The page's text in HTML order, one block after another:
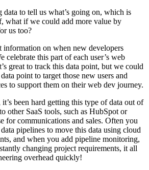
data to tell us what’s going on, which is
what if we could add more value by
us too?
information on when new developers
celebrate this part of each user’s web
great to track this data point, but we could
point to target those new users and
to support them on their web dev journey.
been hard getting this type of data out of
other SaaS tools, such as HubSpot or
for communications and sales. Often you
pipelines to move this data using cloud
and when you add pipeline monitoring,
changing project requirements, it all
overhead quickly!